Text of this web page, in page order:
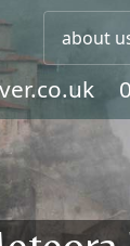
about